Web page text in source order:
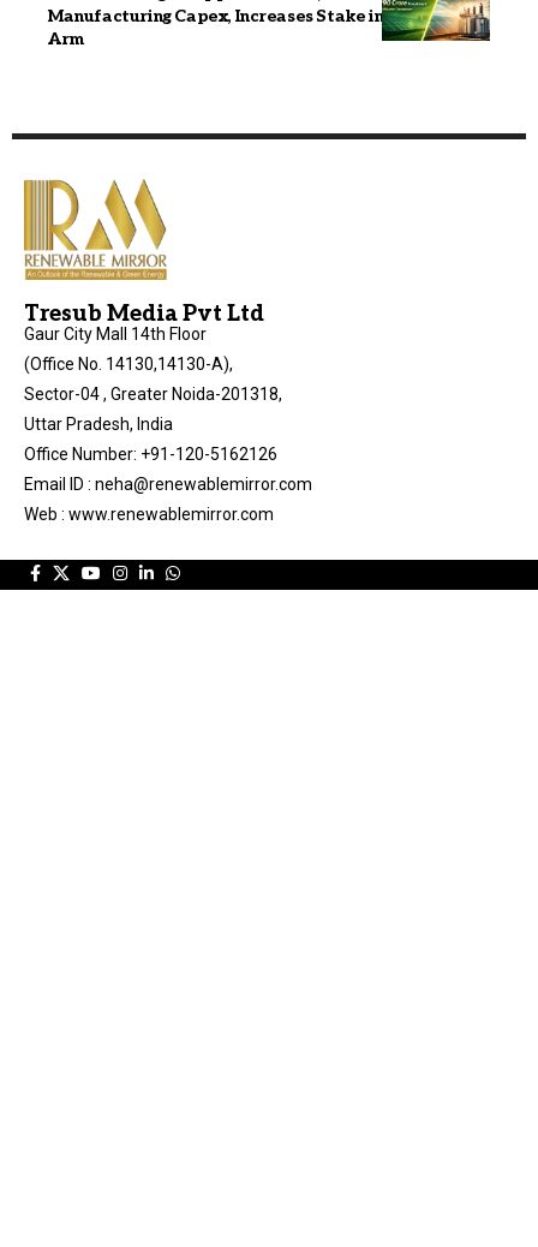
Manufacturing Capex, Increases Stake in Transpower
Arm
Tresub Media Pvt Ltd
Gaur City Mall 14th Floor
(Office No. 14130,14130-A),
Sector-04 , Greater Noida-201318,
Uttar Pradesh, India
Office Number: +91-120-5162126
Email ID : neha@renewablemirror.com
Web : www.renewablemirror.com